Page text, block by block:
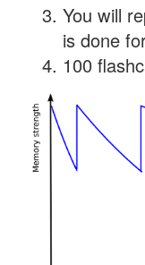
You will
is done
100